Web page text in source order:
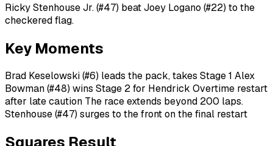
Ricky Stenhouse Jr. (#47) beat Joey Logano (#22) to the
checkered flag.
Key Moments
Brad Keselowski (#6) leads the pack, takes Stage 1 Alex
Bowman (#48) wins Stage 2 for Hendrick Overtime restart
after late caution The race extends beyond 200 laps.
Stenhouse (#47) surges to the front on the final restart